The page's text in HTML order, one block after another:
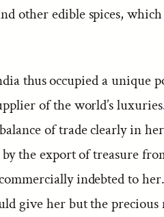
other edible spices,
thus occupied a unique
of the world’s
of trade clearly in
the export of treasure
indebted to
give her but the precious